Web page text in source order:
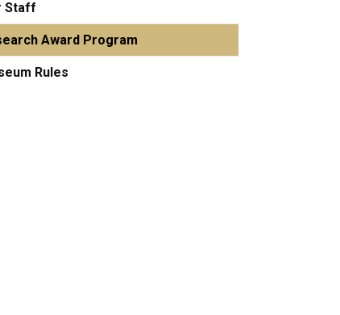
Staff
Award Program
Rules